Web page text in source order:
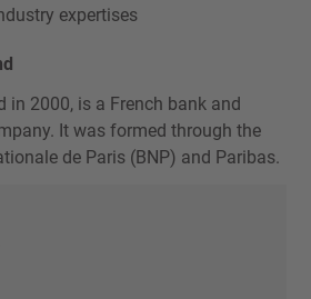
expertises
in 2000, is a French bank and
It was formed through the
de Paris (BNP) and Paribas.